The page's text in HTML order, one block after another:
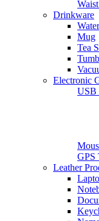
Drinkware
Mug
Tea
Electronic
USB
GPS
Leather